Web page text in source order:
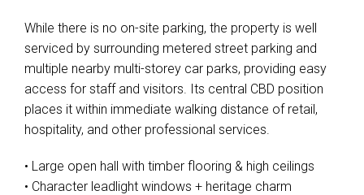
While there is no on-site parking, the property is well
serviced by surrounding metered street parking and
multiple nearby multi-storey car parks, providing easy
access for staff and visitors. Its central CBD position
places it within immediate walking distance of retail,
hospitality, and other professional services.
• Large open hall with timber flooring & high ceilings
• Character leadlight windows + heritage charm